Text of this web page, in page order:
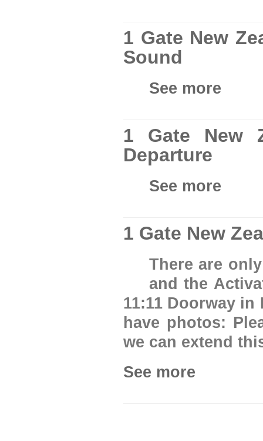
1 Gate New
Sound
See more
1 Gate New
Departure
See more
1 Gate New
There are
and the
11:11 Doorway in
have photos:
we can extend
See more